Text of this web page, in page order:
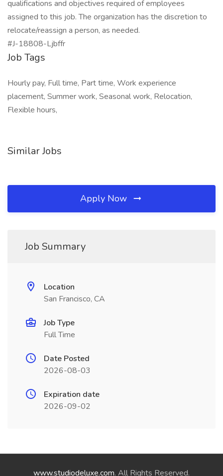
qualifications and objectives required of employees
assigned to this job. The organization has the discretion to
relocate/reassign a person, as needed.
#J-18808-Ljbffr
Job Tags
Hourly pay, Full time, Part time, Work experience
placement, Summer work, Seasonal work, Relocation,
Flexible hours,
Similar Jobs
Apply Now
Job Summary
Location
San Francisco, CA
Job Type
Full Time
Date Posted
2026-08-03
Expiration date
2026-09-02
www.studiodeluxe.com. All Rights Reserved.